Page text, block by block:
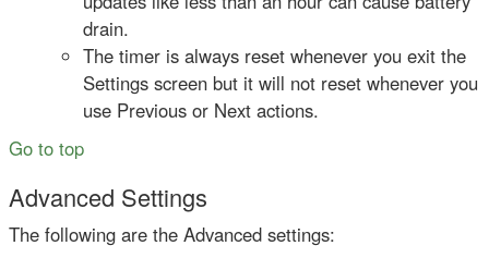
drain.
The timer is always reset whenever you exit the
Settings screen but it will not reset whenever you
use Previous or Next actions.
Go to top
Advanced Settings
The following are the Advanced settings: